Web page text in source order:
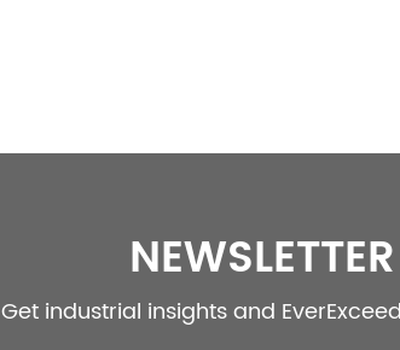
NEWSLETTER
Get industrial insights and